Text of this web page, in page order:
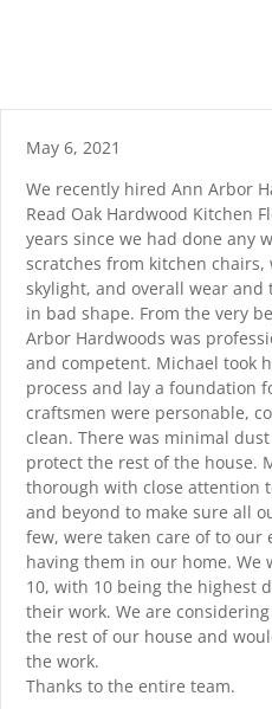
May 6, 2021
We recently hired Ann Arbor
Read Oak Hardwood Kitchen
years since we had done any
scratches from kitchen
skylight, and overall wear and
in bad shape. From the very
Arbor Hardwoods was
and competent. Michael took
process and lay a foundation
craftsmen were personable,
clean. There was minimal
protect the rest of the house.
thorough with close attention
and beyond to make sure all
few, were taken care of to our
having them in our home. We
10, with 10 being the highest
their work. We are
the rest of our house and
the work.
Thanks to the entire team.